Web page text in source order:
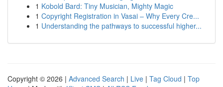
1 Kobold Bard: Tiny Musician, Mighty Magic
1 Copyright Registration in Vasai – Why Every Cre...
1 Understanding the pathways to successful higher...
Copyright © 2026 | Advanced Search | Live | Tag Cloud | Top